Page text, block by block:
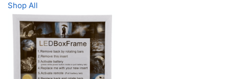
Shop All